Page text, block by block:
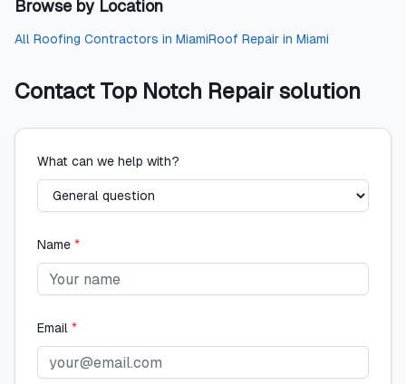
Browse by Location
All Roofing Contractors in MiamiRoof Repair in Miami
Contact Top Notch Repair solution
What can we help with?
Name *
Email *